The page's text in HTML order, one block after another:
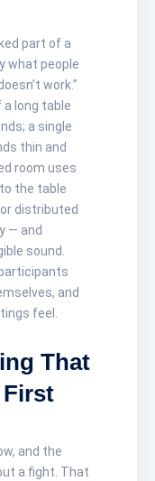
part of a
what people
work.”
a long table
a single
thin and
room uses
the table
distributed
— and
sound.
and
feel.
That
and the
a fight. That